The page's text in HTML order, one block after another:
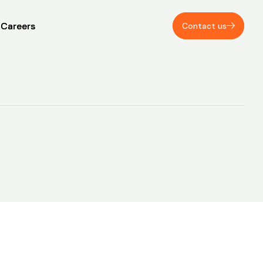
Careers Contact us
Careers Contact us